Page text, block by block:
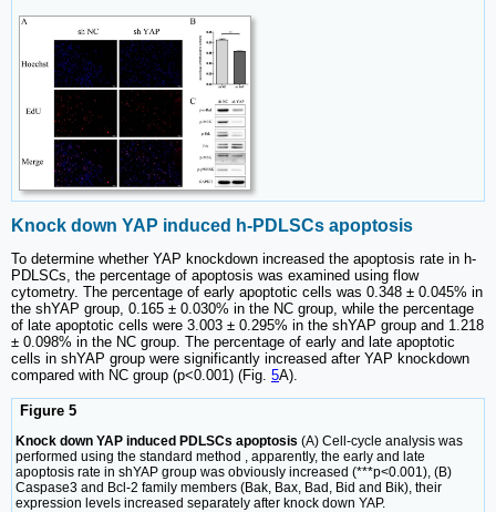
Knock down YAP induced h-PDLSCs apoptosis
To determine whether YAP knockdown increased the apoptosis rate in h-
PDLSCs, the percentage of apoptosis was examined using flow
cytometry. The percentage of early apoptotic cells was 0.348 ± 0.045% in
the shYAP group, 0.165 ± 0.030% in the NC group, while the percentage
of late apoptotic cells were 3.003 ± 0.295% in the shYAP group and 1.218
± 0.098% in the NC group. The percentage of early and late apoptotic
cells in shYAP group were significantly increased after YAP knockdown
compared with NC group (p<0.001) (Fig. 5A).
Figure 5
Knock down YAP induced PDLSCs apoptosis (A) Cell-cycle analysis was
performed using the standard method , apparently, the early and late
apoptosis rate in shYAP group was obviously increased (***p<0.001), (B)
Caspase3 and Bcl-2 family members (Bak, Bax, Bad, Bid and Bik), their
expression levels increased separately after knock down YAP.